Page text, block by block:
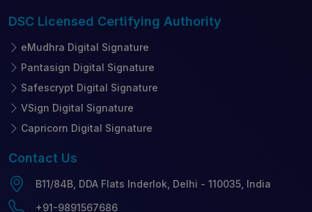
DSC Licensed Certifying Authority
eMudhra Digital Signature
Pantasign Digital Signature
Safescrypt Digital Signature
VSign Digital Signature
Capricorn Digital Signature
Contact Us
B11/84B, DDA Flats Inderlok, Delhi - 110035, India
+91-9891567686